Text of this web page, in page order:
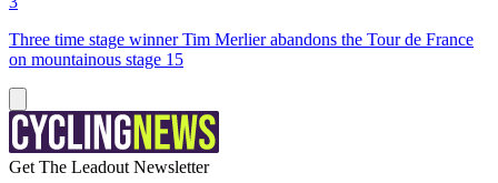
Three time stage winner Tim Merlier abandons the Tour de France
on mountainous stage 15
Get The Leadout Newsletter